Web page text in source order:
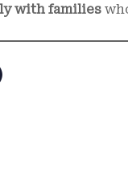
with families